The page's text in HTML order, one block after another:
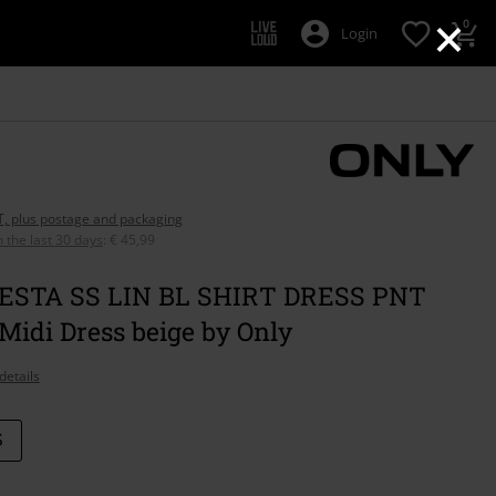
×
Login 0
plus postage and packaging
the last 30 days
€ 45,99
SS LIN BL SHIRT DRESS PNT
Dress beige by Only